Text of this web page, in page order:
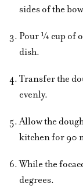
sides of the
Pour ¼ cup of
dish.
Transfer the
evenly.
Allow the
kitchen for 90
While the
degrees.